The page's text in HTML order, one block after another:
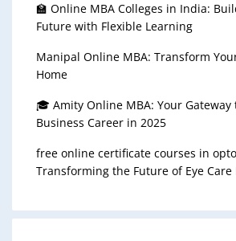
🏫 Online MBA Colleges in India:
Future with Flexible Learning
Manipal Online MBA: Transform
Home
🎓 Amity Online MBA: Your Gateway
Business Career in 2025
free online certificate courses in
Transforming the Future of Eye